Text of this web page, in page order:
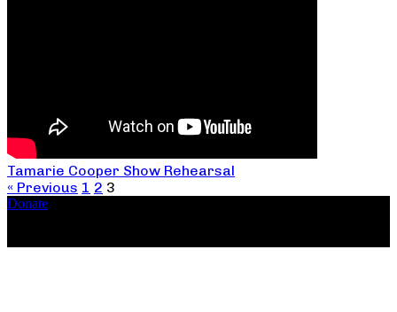
Tamarie Cooper Show Rehearsal
« Previous 1 2 3
Donate